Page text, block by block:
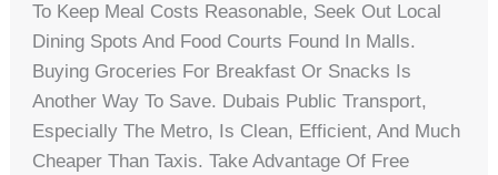
To Keep Meal Costs Reasonable, Seek Out Local
Dining Spots And Food Courts Found In Malls.
Buying Groceries For Breakfast Or Snacks Is
Another Way To Save. Dubais Public Transport,
Especially The Metro, Is Clean, Efficient, And Much
Cheaper Than Taxis. Take Advantage Of Free